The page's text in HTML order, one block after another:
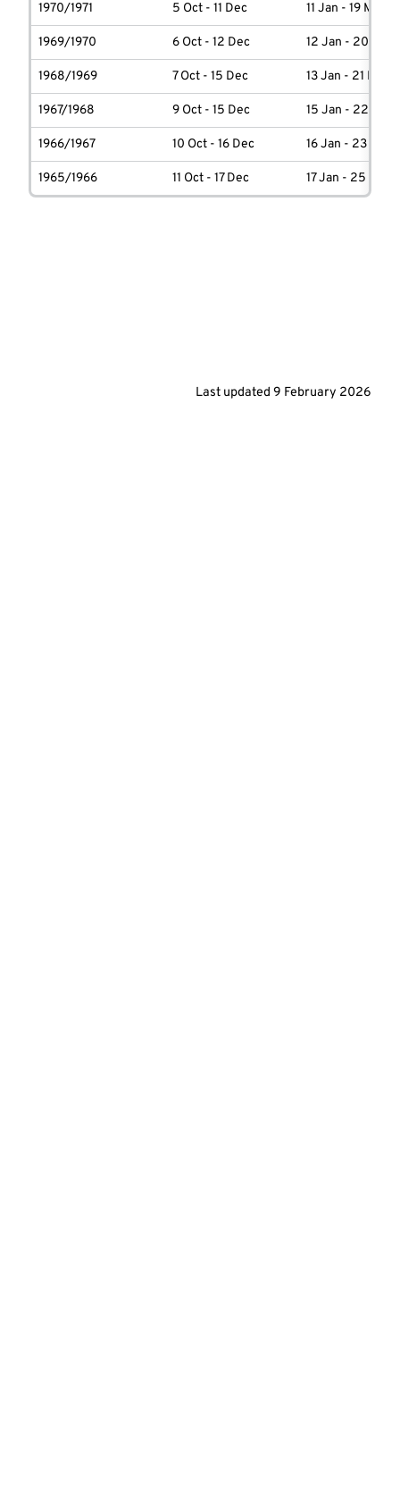
1970/1971 5 Oct - 11 Dec 11 Jan - 19 March
1969/1970 6 Oct - 12 Dec 12 Jan - 20
1968/1969 7 Oct - 15 Dec 13 Jan - 21 March
1967/1968 9 Oct - 15 Dec 15 Jan - 22
1966/1967 10 Oct - 16 Dec 16 Jan - 23
1965/1966 11 Oct - 17 Dec 17 Jan - 25
Last updated 9 February 2026